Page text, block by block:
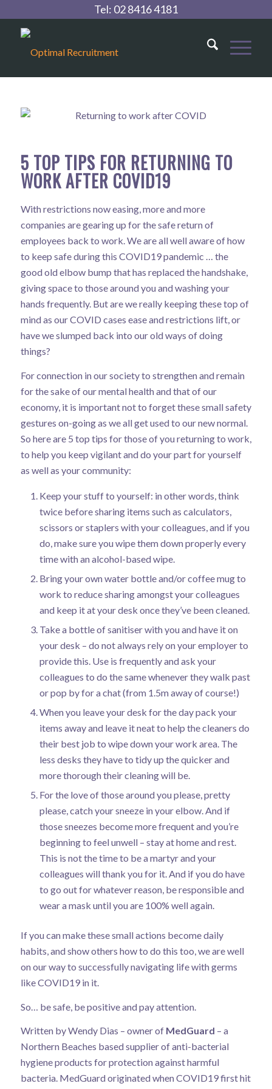
Tel: 02 8416 4181
5 TOP TIPS FOR RETURNING TO
WORK AFTER COVID19
With restrictions now easing, more and more
companies are gearing up for the safe return of
employees back to work. We are all well aware of how
to keep safe during this COVID19 pandemic … the
good old elbow bump that has replaced the handshake,
giving space to those around you and washing your
hands frequently. But are we really keeping these top of
mind as our COVID cases ease and restrictions lift, or
have we slumped back into our old ways of doing
things?
For connection in our society to strengthen and remain
for the sake of our mental health and that of our
economy, it is important not to forget these small safety
gestures on-going as we all get used to our new normal.
So here are 5 top tips for those of you returning to work,
to help you keep vigilant and do your part for yourself
as well as your community:
Keep your stuff to yourself: in other words, think
twice before sharing items such as calculators,
scissors or staplers with your colleagues, and if you
do, make sure you wipe them down properly every
time with an alcohol-based wipe.
Bring your own water bottle and/or coffee mug to
work to reduce sharing amongst your colleagues
and keep it at your desk once they’ve been cleaned.
Take a bottle of sanitiser with you and have it on
your desk – do not always rely on your employer to
provide this. Use is frequently and ask your
colleagues to do the same whenever they walk past
or pop by for a chat (from 1.5m away of course!)
When you leave your desk for the day pack your
items away and leave it neat to help the cleaners do
their best job to wipe down your work area. The
less desks they have to tidy up the quicker and
more thorough their cleaning will be.
For the love of those around you please, pretty
please, catch your sneeze in your elbow. And if
those sneezes become more frequent and you’re
beginning to feel unwell – stay at home and rest.
This is not the time to be a martyr and your
colleagues will thank you for it. And if you do have
to go out for whatever reason, be responsible and
wear a mask until you are 100% well again.
If you can make these small actions become daily
habits, and show others how to do this too, we are well
on our way to successfully navigating life with germs
like COVID19 in it.
So… be safe, be positive and pay attention.
Written by Wendy Dias – owner of MedGuard – a
Northern Beaches based supplier of anti-bacterial
hygiene products for protection against harmful
bacteria. MedGuard originated when COVID19 first hit